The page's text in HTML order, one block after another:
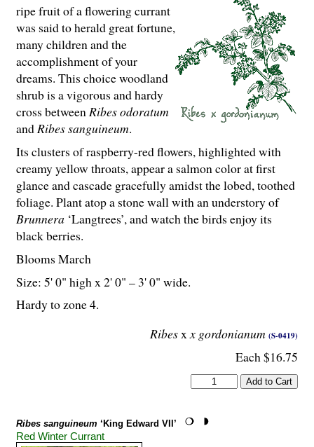
Ribesxx gordonianum (S-0419)
Each $16.75
ripe fruit of a flowering currant
was said to herald great fortune,
many children and the
accomplishment of your
dreams. This choice woodland
shrub is a vigorous and hardy
cross betweenRibes odoratum
andRibes sanguineum.
Its clusters of raspberry-red flowers, highlighted with
creamy yellow throats, appear a salmon color at first
glance and cascade gracefully amidst the lobed, toothed
foliage. Plant atop a stone wall with an understory of
Brunnera ‘Langtrees’, and watch the birds enjoy its
black berries.
Blooms March
Size: 5' 0" high x 2' 0" – 3' 0" wide.
Hardy to zone 4.
Ribes sanguineum ‘King Edward VII’
Red Winter Currant